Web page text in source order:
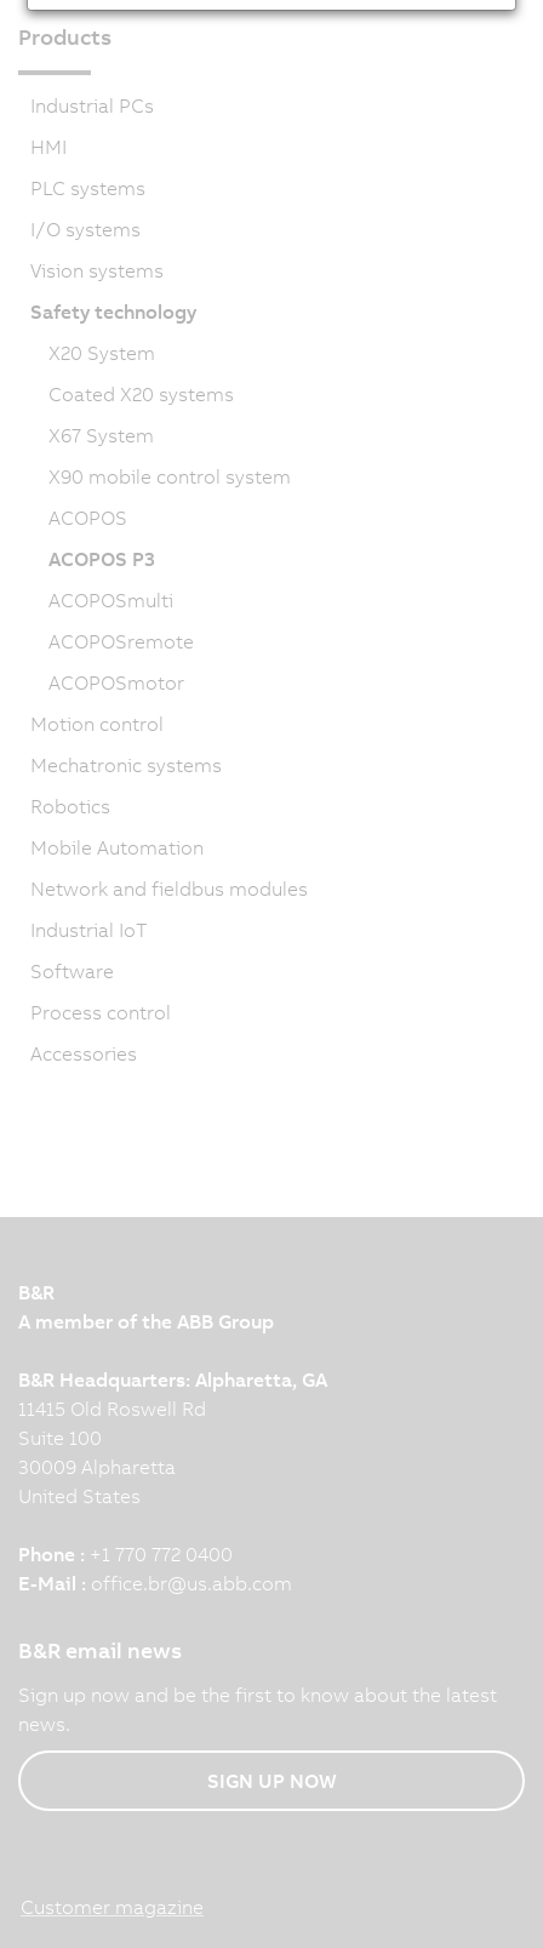
Products
Industrial PCs
HMI
PLC systems
I/O systems
Vision systems
Safety technology
X20 System
Coated X20 systems
X67 System
X90 mobile control system
ACOPOS
ACOPOS P3
ACOPOSmulti
ACOPOSremote
ACOPOSmotor
Motion control
Mechatronic systems
Robotics
Mobile Automation
Network and fieldbus modules
Industrial IoT
Software
Process control
Accessories
B&R
A member of the ABB Group
B&R Headquarters: Alpharetta, GA
11415 Old Roswell Rd
Suite 100
30009 Alpharetta
United States
Phone : +1 770 772 0400
E-Mail : office.br@us.abb.com
B&R email news
Sign up now and be the first to know about the latest
news.
SIGN UP NOW
Customer magazine